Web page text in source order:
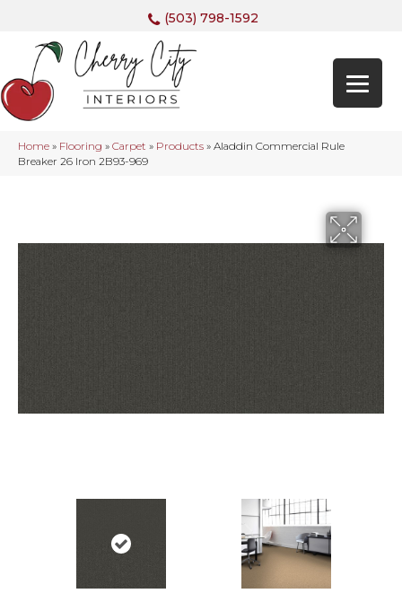
(503) 798-1592
Home » Flooring » Carpet » Products » Aladdin Commercial Rule
Breaker 26 Iron 2B93-969